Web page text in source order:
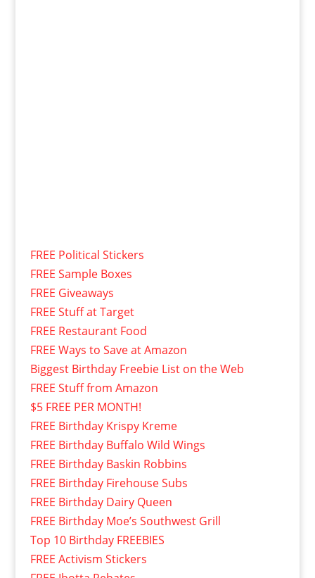
FREE Political Stickers
FREE Sample Boxes
FREE Giveaways
FREE Stuff at Target
FREE Restaurant Food
FREE Ways to Save at Amazon
Biggest Birthday Freebie List on the Web
FREE Stuff from Amazon
$5 FREE PER MONTH!
FREE Birthday Krispy Kreme
FREE Birthday Buffalo Wild Wings
FREE Birthday Baskin Robbins
FREE Birthday Firehouse Subs
FREE Birthday Dairy Queen
FREE Birthday Moe’s Southwest Grill
Top 10 Birthday FREEBIES
FREE Activism Stickers